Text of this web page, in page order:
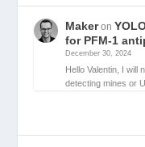
Makeron
for PFM-1
December 30, 2024
Hello Valentin, I will
detecting mines or